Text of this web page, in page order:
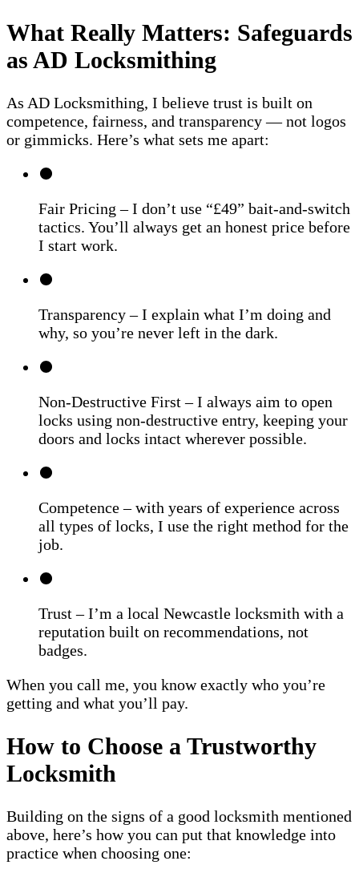
What Really Matters: Safeguards
as AD Locksmithing
As AD Locksmithing, I believe trust is built on
competence, fairness, and transparency — not logos
or gimmicks. Here’s what sets me apart:
Fair Pricing – I don’t use “£49” bait-and-switch
tactics. You’ll always get an honest price before
I start work.
Transparency – I explain what I’m doing and
why, so you’re never left in the dark.
Non-Destructive First – I always aim to open
locks using non-destructive entry, keeping your
doors and locks intact wherever possible.
Competence – with years of experience across
all types of locks, I use the right method for the
job.
Trust – I’m a local Newcastle locksmith with a
reputation built on recommendations, not
badges.
When you call me, you know exactly who you’re
getting and what you’ll pay.
How to Choose a Trustworthy
Locksmith
Building on the signs of a good locksmith mentioned
above, here’s how you can put that knowledge into
practice when choosing one: